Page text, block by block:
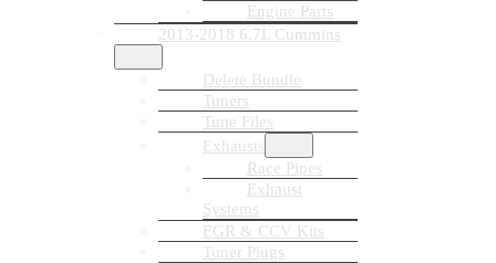
Engine Parts
2013-2018 6.7L Cummins
Delete Bundle
Tuners
Tune Files
Exhausts
Race Pipes
Exhaust
Systems
EGR & CCV Kits
Tuner Plugs